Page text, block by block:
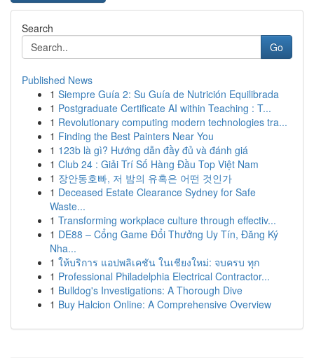
Search
Go
Published News
1 Siempre Guía 2: Su Guía de Nutrición Equilibrada
1 Postgraduate Certificate AI within Teaching : T...
1 Revolutionary computing modern technologies tra...
1 Finding the Best Painters Near You
1 123b là gì? Hướng dẫn đầy đủ và đánh giá
1 Club 24 : Giải Trí Số Hàng Đầu Top Việt Nam
1 장안동호빠, 저 밤의 유혹은 어떤 것인가
1 Deceased Estate Clearance Sydney for Safe
Waste...
1 Transforming workplace culture through effectiv...
1 DE88 – Cổng Game Đổi Thưởng Uy Tín, Đăng Ký
Nha...
1 ให้บริการ แอปพลิเคชัน ในเชียงใหม่: จบครบ ทุก
1 Professional Philadelphia Electrical Contractor...
1 Bulldog's Investigations: A Thorough Dive
1 Buy Halcion Online: A Comprehensive Overview